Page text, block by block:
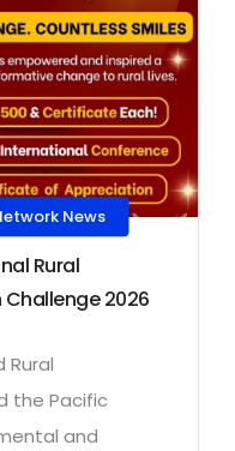
News
Rural
2026
the Pacific
and